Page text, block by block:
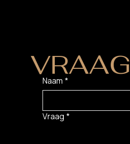
VRAAG
Naam *
Vraag *